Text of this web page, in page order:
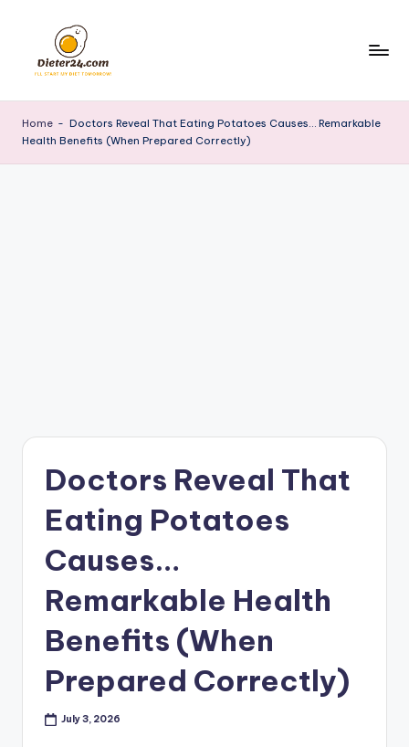
content
Home - Doctors Reveal That Eating Potatoes Causes… Remarkable
Health Benefits (When Prepared Correctly)
Doctors Reveal That
Eating Potatoes
Causes…
Remarkable Health
Benefits (When
Prepared Correctly)
July 3, 2026